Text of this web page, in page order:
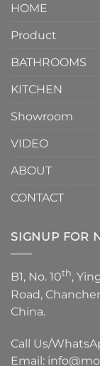
HOME
Product
BATHROOMS
KITCHEN
Showroom
VIDEO
ABOUT
CONTACT
SIGNUP FOR
B1, No. 10th,
Road,
China.
Call Us/
Email: